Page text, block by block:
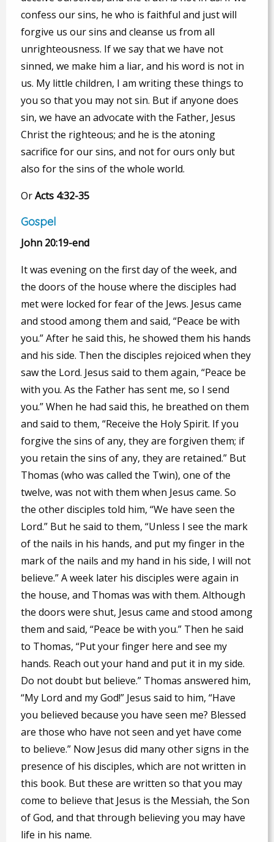
confess our sins, he who is faithful and just will
forgive us our sins and cleanse us from all
unrighteousness. If we say that we have not
sinned, we make him a liar, and his word is not in
us. My little children, I am writing these things to
you so that you may not sin. But if anyone does
sin, we have an advocate with the Father, Jesus
Christ the righteous; and he is the atoning
sacrifice for our sins, and not for ours only but
also for the sins of the whole world.
OrActs 4:32-35
Gospel
John 20:19-end
It was evening on the first day of the week, and
the doors of the house where the disciples had
met were locked for fear of the Jews. Jesus came
and stood among them and said, “Peace be with
you.” After he said this, he showed them his hands
and his side. Then the disciples rejoiced when they
saw the Lord. Jesus said to them again, “Peace be
with you. As the Father has sent me, so I send
you.” When he had said this, he breathed on them
and said to them, “Receive the Holy Spirit. If you
forgive the sins of any, they are forgiven them; if
you retain the sins of any, they are retained.” But
Thomas (who was called the Twin), one of the
twelve, was not with them when Jesus came. So
the other disciples told him, “We have seen the
Lord.” But he said to them, “Unless I see the mark
of the nails in his hands, and put my finger in the
mark of the nails and my hand in his side, I will not
believe.” A week later his disciples were again in
the house, and Thomas was with them. Although
the doors were shut, Jesus came and stood among
them and said, “Peace be with you.” Then he said
to Thomas, “Put your finger here and see my
hands. Reach out your hand and put it in my side.
Do not doubt but believe.” Thomas answered him,
“My Lord and my God!” Jesus said to him, “Have
you believed because you have seen me? Blessed
are those who have not seen and yet have come
to believe.” Now Jesus did many other signs in the
presence of his disciples, which are not written in
this book. But these are written so that you may
come to believe that Jesus is the Messiah, the Son
of God, and that through believing you may have
life in his name.